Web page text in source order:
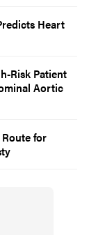
Heart
Risk Patient
Aortic
for